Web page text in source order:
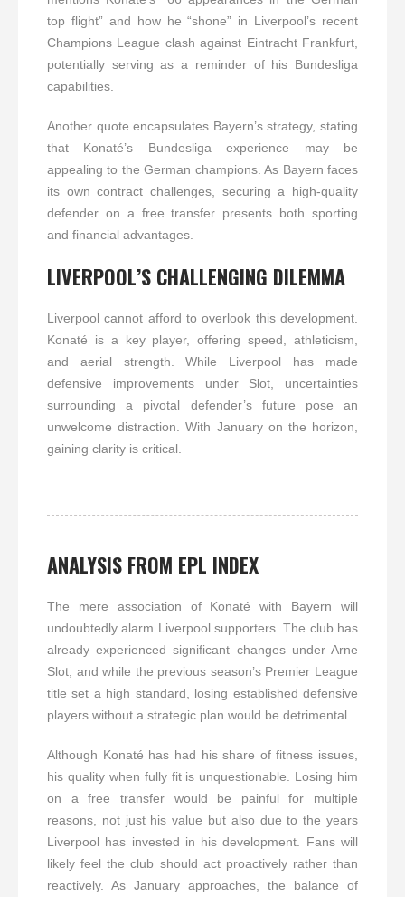
top flight” and how he “shone” in Liverpool’s recent
Champions League clash against Eintracht Frankfurt,
potentially serving as a reminder of his Bundesliga
capabilities.
Another quote encapsulates Bayern’s strategy, stating
that Konaté’s Bundesliga experience may be
appealing to the German champions. As Bayern faces
its own contract challenges, securing a high-quality
defender on a free transfer presents both sporting
and financial advantages.
LIVERPOOL’S CHALLENGING DILEMMA
Liverpool cannot afford to overlook this development.
Konaté is a key player, offering speed, athleticism,
and aerial strength. While Liverpool has made
defensive improvements under Slot, uncertainties
surrounding a pivotal defender’s future pose an
unwelcome distraction. With January on the horizon,
gaining clarity is critical.
ANALYSIS FROM EPL INDEX
The mere association of Konaté with Bayern will
undoubtedly alarm Liverpool supporters. The club has
already experienced significant changes under Arne
Slot, and while the previous season’s Premier League
title set a high standard, losing established defensive
players without a strategic plan would be detrimental.
Although Konaté has had his share of fitness issues,
his quality when fully fit is unquestionable. Losing him
on a free transfer would be painful for multiple
reasons, not just his value but also due to the years
Liverpool has invested in his development. Fans will
likely feel the club should act proactively rather than
reactively. As January approaches, the balance of